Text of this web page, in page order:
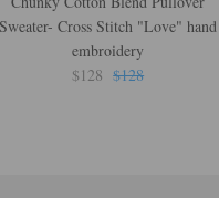
Sweater- Cross Stitch "Love" hand
embroidery
$128 $128